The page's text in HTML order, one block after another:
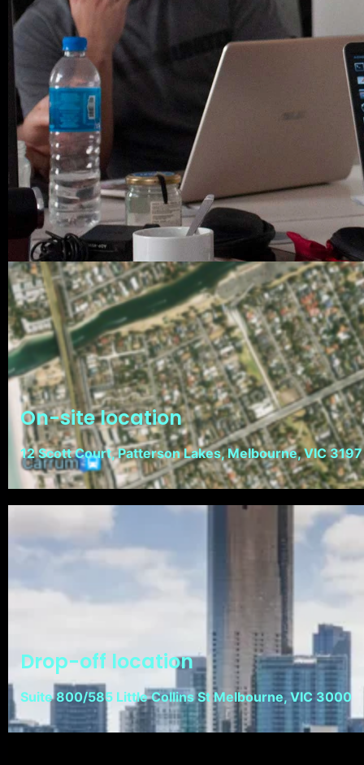
On-site location
12 Scott Court, Patterson Lakes, Melbourne, VIC 3197
Drop-off location
Suite 800/585 Little Collins St Melbourne, VIC 3000